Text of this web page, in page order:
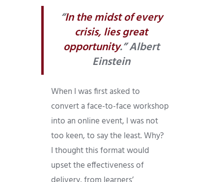
“In the midst of every
crisis, lies great
opportunity.” Albert
Einstein
When I was first asked to
convert a face-to-face workshop
into an online event, I was not
too keen, to say the least. Why?
I thought this format would
upset the effectiveness of